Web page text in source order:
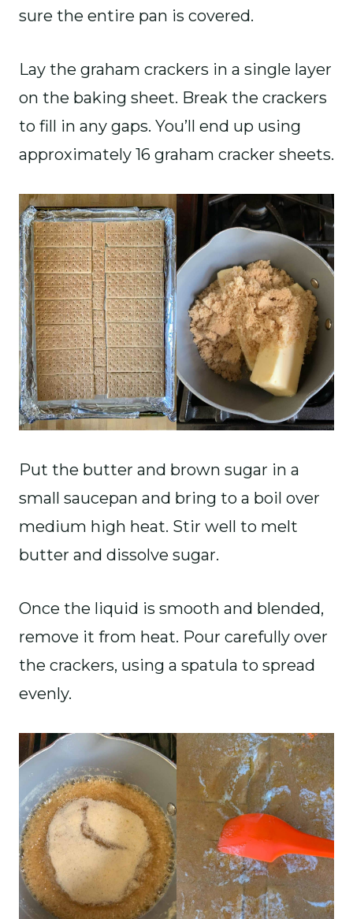
sure the entire pan is covered.
Lay the graham crackers in a single layer
on the baking sheet. Break the crackers
to fill in any gaps. You’ll end up using
approximately 16 graham cracker sheets.
Put the butter and brown sugar in a
small saucepan and bring to a boil over
medium high heat. Stir well to melt
butter and dissolve sugar.
Once the liquid is smooth and blended,
remove it from heat. Pour carefully over
the crackers, using a spatula to spread
evenly.